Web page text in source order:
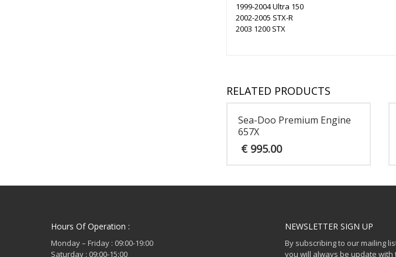
1999-2004 Ultra 150
2002-2005 STX-R
2003 1200 STX
RELATED PRODUCTS
Sea-Doo Premium Engine
657X
€ 995.00
Hours Of Operation :
Monday – Friday : 09:00-19:00
Saturday : 09:00-15:00
NEWSLETTER SIGN UP
By subscribing to our mailing
you will always be update